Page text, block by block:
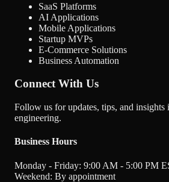
SaaS Platforms
AI Applications
Mobile Applications
Startup MVPs
E-Commerce Solutions
Business Automation
Connect With Us
Follow us for updates, tips, and insights
engineering.
Business Hours
Monday - Friday: 9:00 AM - 5:00 PM
Weekend: By appointment